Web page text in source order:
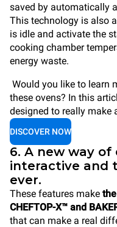
saved by automatically
This technology is also
is idle and activate the
cooking chamber
energy waste.
Would you like to learn
these ovens? In this
designed to really make
DISCOVER NOW
6. A new way of
interactive and
ever.
These features make
CHEFTOP-X™ and
that can make a real